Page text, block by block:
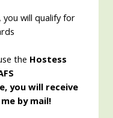
will qualify for
the Hostess
you will receive
by mail!